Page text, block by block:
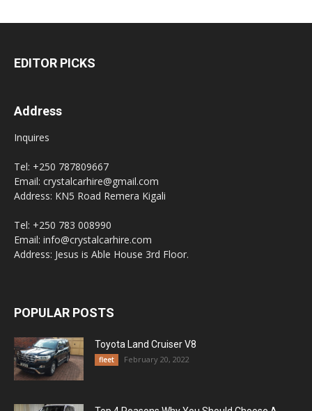
EDITOR PICKS
Address
Inquires
Tel: +250 787809667
Email: crystalcarhire@gmail.com
Address: KN5 Road Remera Kigali
Tel: +250 783 008990
Email: info@crystalcarhire.com
Address: Jesus is Able House 3rd Floor.
POPULAR POSTS
Toyota Land Cruiser V8
fleet February 20, 2022